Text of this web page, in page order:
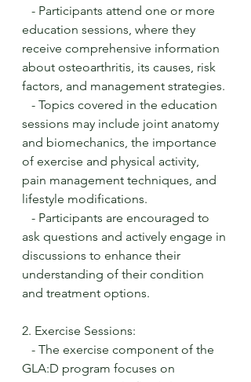
- Participants attend one or more
education sessions, where they
receive comprehensive information
about osteoarthritis, its causes, risk
factors, and management strategies.
- Topics covered in the education
sessions may include joint anatomy
and biomechanics, the importance
of exercise and physical activity,
pain management techniques, and
lifestyle modifications.
- Participants are encouraged to
ask questions and actively engage in
discussions to enhance their
understanding of their condition
and treatment options.
2. Exercise Sessions:
- The exercise component of the
GLA:D program focuses on